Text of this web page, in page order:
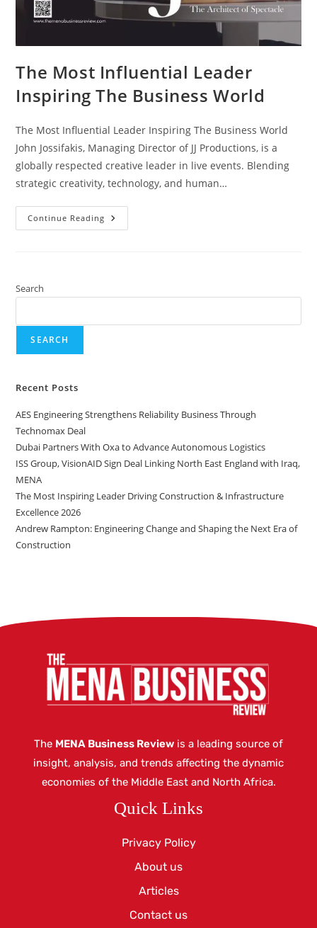
The Most Influential Leader
Inspiring The Business World
The Most Influential Leader Inspiring The Business World
John Jossifakis, Managing Director of JJ Productions, is a
globally respected creative leader in live events. Blending
strategic creativity, technology, and human…
Continue Reading
Search
SEARCH
Recent Posts
AES Engineering Strengthens Reliability Business Through
Technomax Deal
Dubai Partners With Oxa to Advance Autonomous Logistics
ISS Group, VisionAID Sign Deal Linking North East England with Iraq,
MENA
The Most Inspiring Leader Driving Construction & Infrastructure
Excellence 2026
Andrew Rampton: Engineering Change and Shaping the Next Era of
Construction
The MENA Business Review is a leading source of
insight, analysis, and trends affecting the dynamic
economies of the Middle East and North Africa.
Quick Links
Privacy Policy
About us
Articles
Contact us